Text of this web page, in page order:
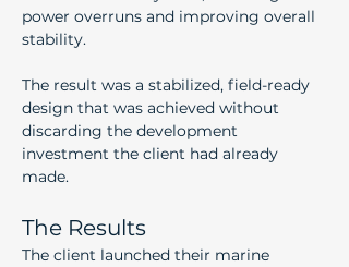
power overruns and improving overall
stability.
The result was a stabilized, field-ready
design that was achieved without
discarding the development
investment the client had already
made.
The Results
The client launched their marine